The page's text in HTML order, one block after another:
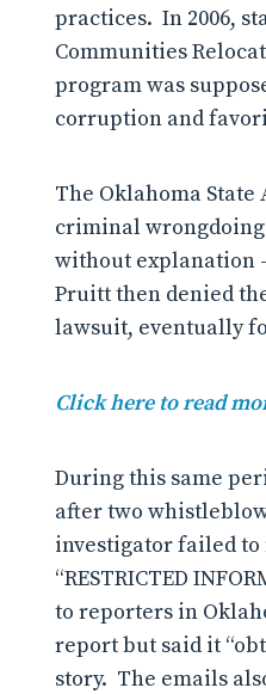
practices. In 2006,
Communities
program was
corruption and
The Oklahoma
criminal
without explanation
Pruitt then denied
lawsuit, eventually
Click here to read
During this same
after two
investigator failed
“RESTRICTED
to reporters in
report but said it
story. The emails